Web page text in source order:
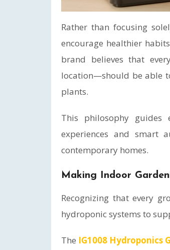
Rather than focusing
encourage healthier
brand believes that
location—should be able
plants.
This philosophy
experiences and smart
contemporary homes.
Making Indoor
Recognizing that every
hydroponic systems to
The IG1008 Hydroponics